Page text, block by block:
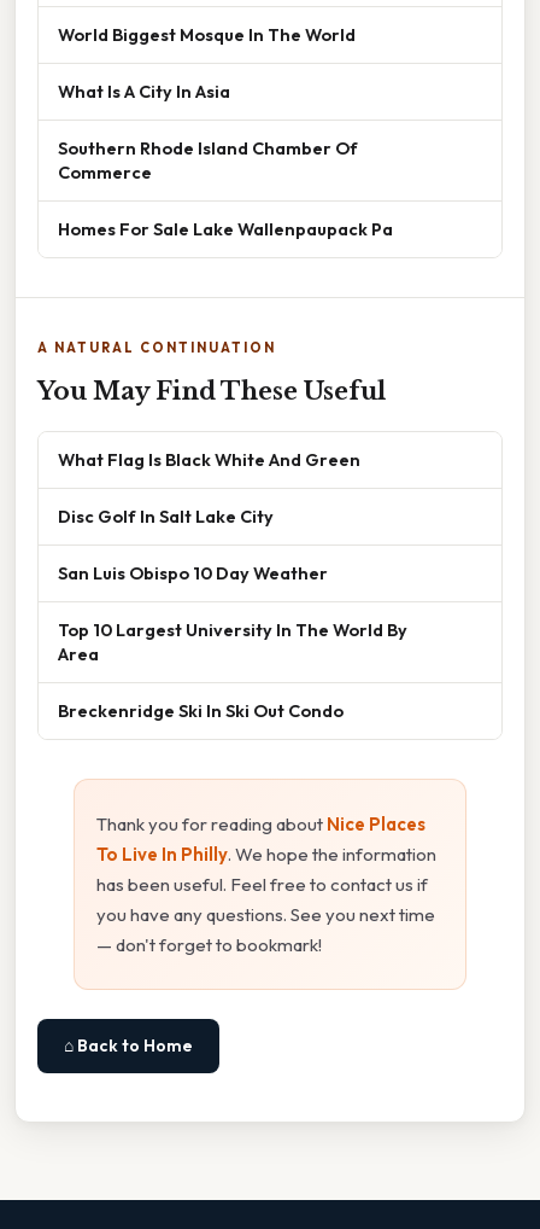
World Biggest Mosque In The World
What Is A City In Asia
Southern Rhode Island Chamber Of
Commerce
Homes For Sale Lake Wallenpaupack Pa
A NATURAL CONTINUATION
You May Find These Useful
What Flag Is Black White And Green
Disc Golf In Salt Lake City
San Luis Obispo 10 Day Weather
Top 10 Largest University In The World By
Area
Breckenridge Ski In Ski Out Condo
Thank you for reading about Nice Places
To Live In Philly. We hope the information
has been useful. Feel free to contact us if
you have any questions. See you next time
— don't forget to bookmark!
⌂ Back to Home